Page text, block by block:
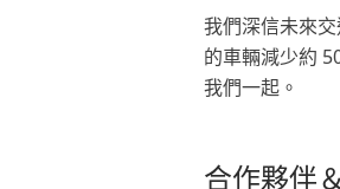
我們深信未來
的車輛減少約
我們一起。
合作夥伴